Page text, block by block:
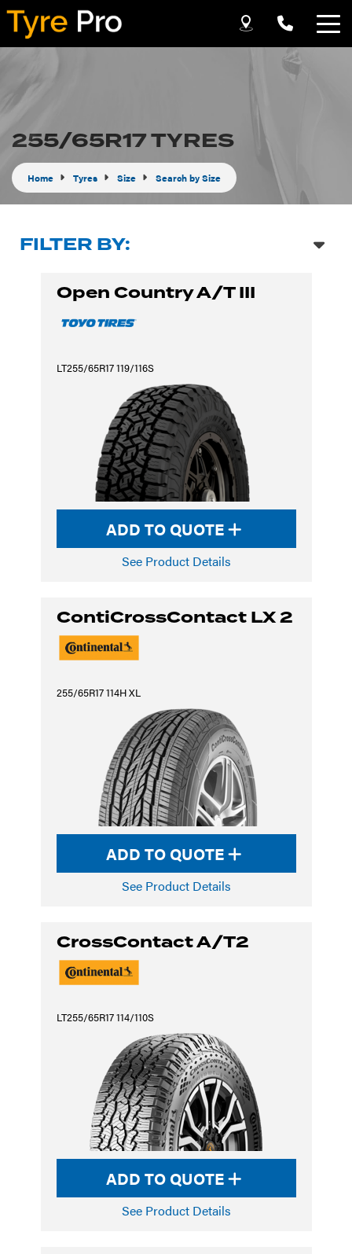
255/65R17 TYRES
Home Tyres Size Search by Size
FILTER BY:
Open Country A/T III
LT255/65R17 119/116S
ADD TO QUOTE
See Product Details
ContiCrossContact LX 2
255/65R17 114H XL
ADD TO QUOTE
See Product Details
CrossContact A/T2
LT255/65R17 114/110S
ADD TO QUOTE
See Product Details
Let us know what you need, and our team will
text you shortly.